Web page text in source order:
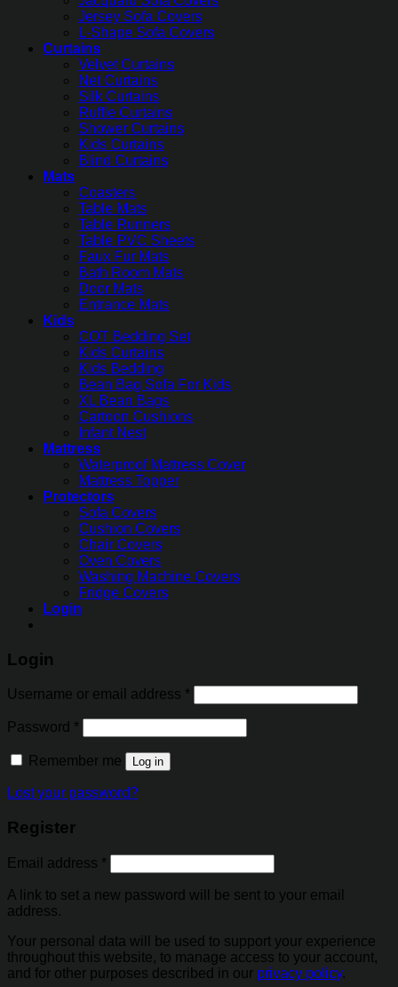
Jersey Sofa Covers
L-Shape Sofa Covers
Curtains
Velvet Curtains
Net Curtains
Silk Curtains
Ruffle Curtains
Shower Curtains
Kids Curtains
Blind Curtains
Mats
Coasters
Table Mats
Table Runners
Table PVC Sheets
Faux Fur Mats
Bath Room Mats
Door Mats
Entrance Mats
Kids
COT Bedding Set
Kids Curtains
Kids Bedding
Bean Bag Sofa For Kids
XL Bean Bags
Cartoon Cushions
Infant Nest
Mattress
Waterproof Mattress Cover
Mattress Topper
Protectors
Sofa Covers
Cushion Covers
Chair Covers
Oven Covers
Washing Machine Covers
Fridge Covers
Login
Login
Username or email address *
Password *
Remember me Log in
Lost your password?
Register
Email address *
A link to set a new password will be sent to your email
address.
Your personal data will be used to support your experience
throughout this website, to manage access to your account,
and for other purposes described in our privacy policy.